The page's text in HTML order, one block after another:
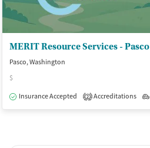
MERIT Resource Services - Pasco
Pasco, Washington
$
Insurance Accepted
2 Accreditations